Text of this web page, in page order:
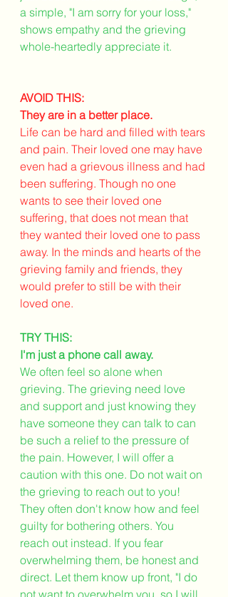
a simple, "I am sorry for your loss,"
shows empathy and the grieving
whole-heartedly appreciate it.
AVOID THIS:
They are in a better place.
Life can be hard and filled with tears
and pain. Their loved one may have
even had a grievous illness and had
been suffering. Though no one
wants to see their loved one
suffering, that does not mean that
they wanted their loved one to pass
away. In the minds and hearts of the
grieving family and friends, they
would prefer to still be with their
loved one.
TRY THIS:
I'm just a phone call away.
We often feel so alone when
grieving. The grieving need love
and support and just knowing they
have someone they can talk to can
be such a relief to the pressure of
the pain. However, I will offer a
caution with this one. Do not wait on
the grieving to reach out to you!
They often don't know how and feel
guilty for bothering others. You
reach out instead. If you fear
overwhelming them, be honest and
direct. Let them know up front, "I do
not want to overwhelm you, so I will